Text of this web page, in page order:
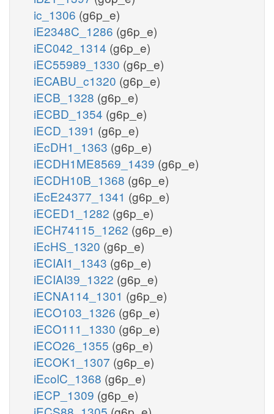
ic_1306 (g6p_e)
iE2348C_1286 (g6p_e)
iEC042_1314 (g6p_e)
iEC55989_1330 (g6p_e)
iECABU_c1320 (g6p_e)
iECB_1328 (g6p_e)
iECBD_1354 (g6p_e)
iECD_1391 (g6p_e)
iEcDH1_1363 (g6p_e)
iECDH1ME8569_1439 (g6p_e)
iECDH10B_1368 (g6p_e)
iEcE24377_1341 (g6p_e)
iECED1_1282 (g6p_e)
iECH74115_1262 (g6p_e)
iEcHS_1320 (g6p_e)
iECIAI1_1343 (g6p_e)
iECIAI39_1322 (g6p_e)
iECNA114_1301 (g6p_e)
iECO103_1326 (g6p_e)
iECO111_1330 (g6p_e)
iECO26_1355 (g6p_e)
iECOK1_1307 (g6p_e)
iEcolC_1368 (g6p_e)
iECP_1309 (g6p_e)